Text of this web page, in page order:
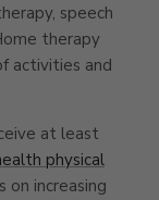
speech
therapy
activities and
at least
physical
on increasing